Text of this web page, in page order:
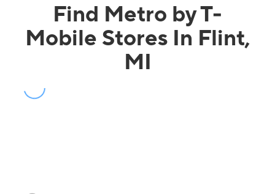
Find Metro by T-
Mobile Stores In Flint,
MI